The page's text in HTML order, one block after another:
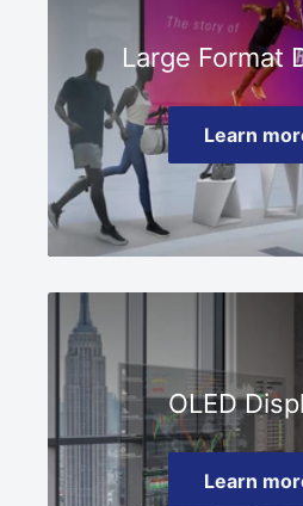
Large Format
Learn
OLED
Learn